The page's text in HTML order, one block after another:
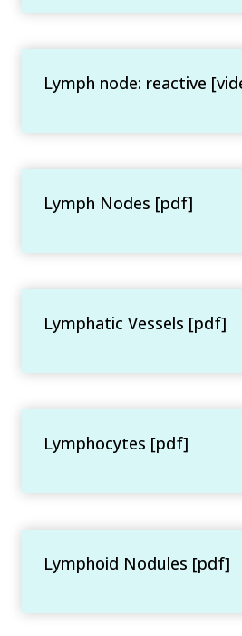
Lymph node: reactive
Lymph Nodes [pdf]
Lymphatic Vessels [pdf]
Lymphocytes [pdf]
Lymphoid Nodules [pdf]